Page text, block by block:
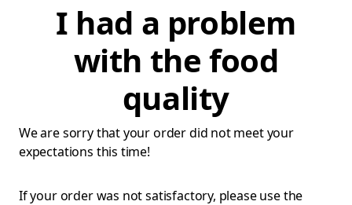
I had a problem
with the food
quality
We are sorry that your order did not meet your
expectations this time!
If your order was not satisfactory, please use the